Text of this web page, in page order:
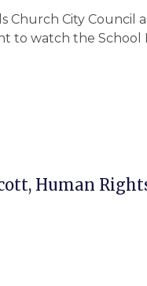
Church City Council
to watch the School